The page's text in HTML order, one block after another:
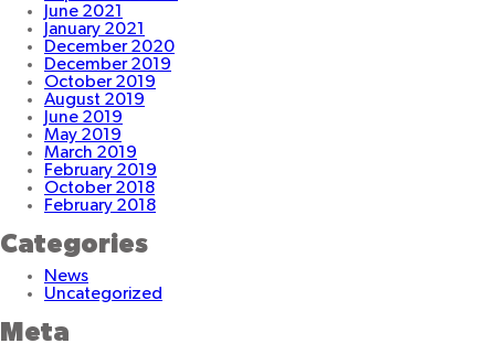
June 2021
January 2021
December 2020
December 2019
October 2019
August 2019
June 2019
May 2019
March 2019
February 2019
October 2018
February 2018
Categories
News
Uncategorized
Meta